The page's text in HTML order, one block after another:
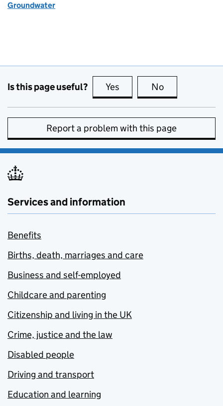
Groundwater
Is this page useful? Yes this page is useful
No
Report a problem with this page
Services and information
Benefits
Births, death, marriages and care
Business and self-employed
Childcare and parenting
Citizenship and living in the UK
Crime, justice and the law
Disabled people
Driving and transport
Education and learning